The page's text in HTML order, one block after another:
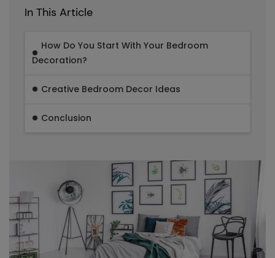
In This Article
How Do You Start With Your Bedroom
Decoration?
Creative Bedroom Decor Ideas
Conclusion